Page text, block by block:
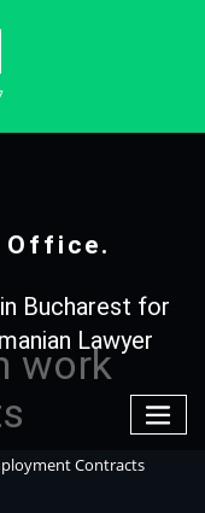
Office.
Bucharest for
Lawyer
work
Contracts